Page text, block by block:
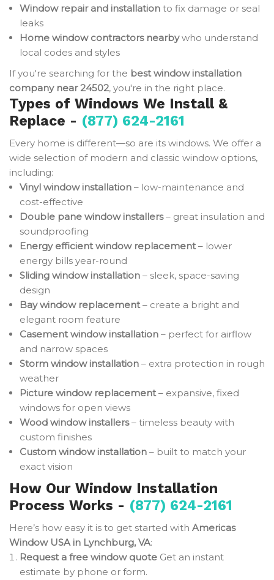
Window repair and installation to fix damage or seal
leaks
Home window contractors nearbywho understand
local codes and styles
If you're searching for the best window installation
company near 24502, you're in the right place.
Types of Windows We Install &
Replace - (877) 624-2161
Every home is different—so are its windows. We offer a
wide selection of modern and classic window options,
including:
Vinyl window installation – low-maintenance and
cost-effective
Double pane window installers– great insulation and
soundproofing
Energy efficient window replacement– lower
energy bills year-round
Sliding window installation – sleek, space-saving
design
Bay window replacement– create a bright and
elegant room feature
Casement window installation – perfect for airflow
and narrow spaces
Storm window installation – extra protection in rough
weather
Picture window replacement– expansive, fixed
windows for open views
Wood window installers– timeless beauty with
custom finishes
Custom window installation – built to match your
exact vision
How Our Window Installation
Process Works - (877) 624-2161
Here’s how easy it is to get started with Americas
Window USA in Lynchburg, VA:
Request a free window quote Get an instant
estimate by phone or form.